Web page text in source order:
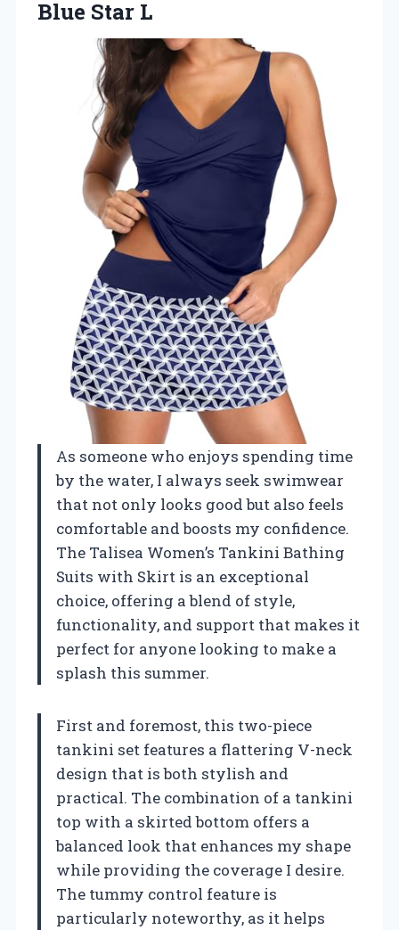
Blue Star L
As someone who enjoys spending time
by the water, I always seek swimwear
that not only looks good but also feels
comfortable and boosts my confidence.
The Talisea Women’s Tankini Bathing
Suits with Skirt is an exceptional
choice, offering a blend of style,
functionality, and support that makes it
perfect for anyone looking to make a
splash this summer.
First and foremost, this two-piece
tankini set features a flattering V-neck
design that is both stylish and
practical. The combination of a tankini
top with a skirted bottom offers a
balanced look that enhances my shape
while providing the coverage I desire.
The tummy control feature is
particularly noteworthy, as it helps